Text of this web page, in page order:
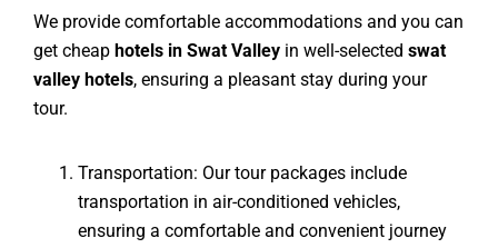
We provide comfortable accommodations and you can
get cheap hotels in Swat Valley in well-selected swat
valley hotels, ensuring a pleasant stay during your
tour.
Transportation: Our tour packages include
transportation in air-conditioned vehicles,
ensuring a comfortable and convenient journey